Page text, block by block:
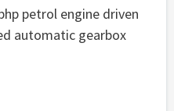
petrol engine driven
automatic gearbox